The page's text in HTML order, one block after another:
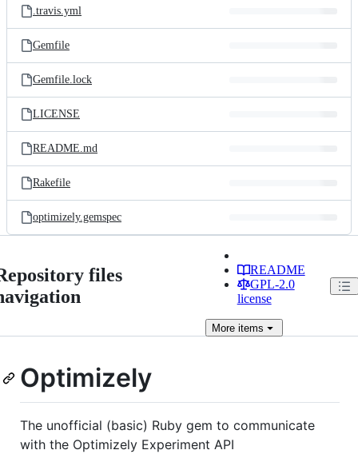
.travis.yml
Gemfile
Gemfile.lock
LICENSE
README.md
Rakefile
optimizely.gemspec
files
README
GPL-2.0
license
Moreitems
Optimizely
The unofficial (basic) Ruby gem to communicate
with the Optimizely Experiment API